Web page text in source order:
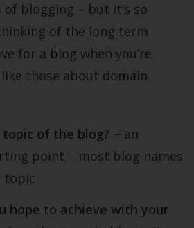
blogging – but it’s so
of the long term
for a blog when you’re
those about domain
of the blog? – an
point – most blog names
topic
hope to achieve with your